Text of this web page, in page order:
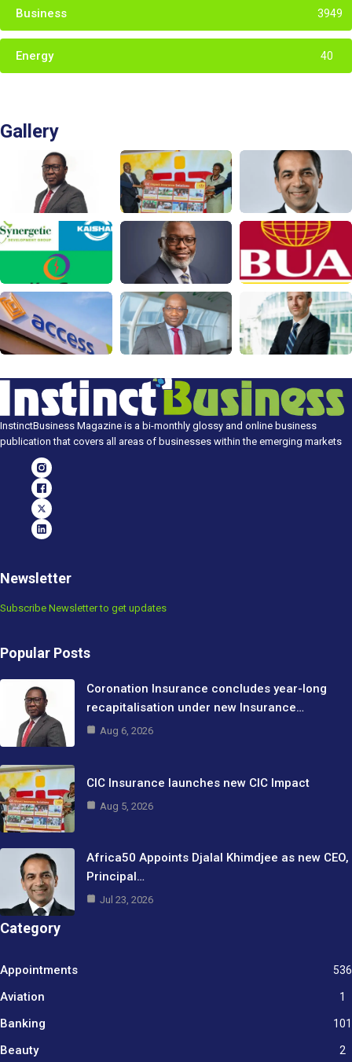
Business 3949
Energy 40
Gallery
InstinctBusiness Magazine is a bi-monthly glossy and online business
publication that covers all areas of businesses within the emerging markets
Newsletter
Subscribe Newsletter to get updates
Popular Posts
Coronation Insurance concludes year-long
recapitalisation under new Insurance…
Aug 6, 2026
CIC Insurance launches new CIC Impact
Aug 5, 2026
Africa50 Appoints Djalal Khimdjee as new CEO,
Principal…
Jul 23, 2026
Category
Appointments 536
Aviation 1
Banking 101
Beauty 2